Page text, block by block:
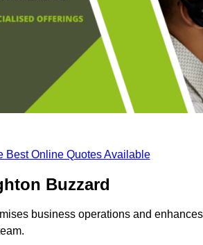
Best Online Quotes Available
Buzzard
business operations and